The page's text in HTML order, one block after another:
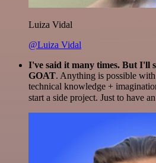
Luiza Vidal
@Luiza Vidal
I've said it many times. But I'll
GOAT. Anything is possible
technical knowledge +
start a side project. Just to have